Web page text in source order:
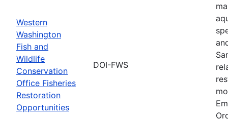
Western
Washington
Fish and
Wildlife
Conservation
Office Fisheries
Restoration
Opportunities
DOI-FWS